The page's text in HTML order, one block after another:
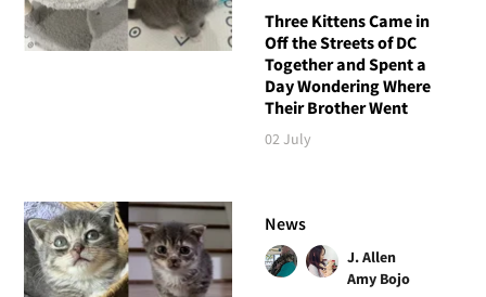
Three Kittens Came in
Off the Streets of DC
Together and Spent a
Day Wondering Where
Their Brother Went
02 July
News
J. Allen
Amy Bojo